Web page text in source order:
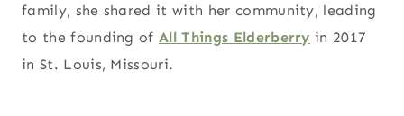
family, she shared it with her community, leading
to the founding ofAll Things Elderberry in 2017
in St. Louis, Missouri.